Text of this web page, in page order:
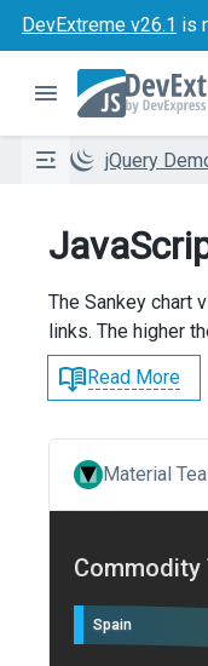
DevExtreme v26.1 is
jQuery
The Sankey chart
links. The higher
Read More
Material